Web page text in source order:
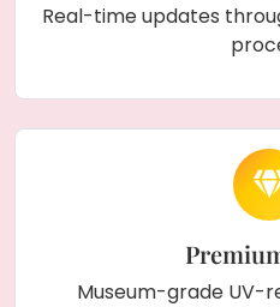
Real-time updates
Museum-grade UV-